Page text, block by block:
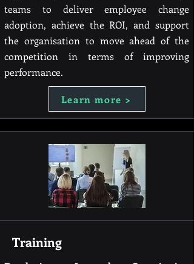
teams to deliver employee change
adoption, achieve the ROI, and support
the organisation to move ahead of the
competition in terms of improving
performance.
Learn more >
Training